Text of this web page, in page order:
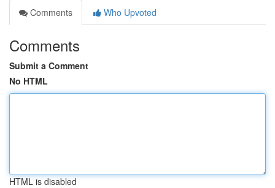
Comments
Who Upvoted
Comments
Submit a Comment
No HTML
HTML is disabled